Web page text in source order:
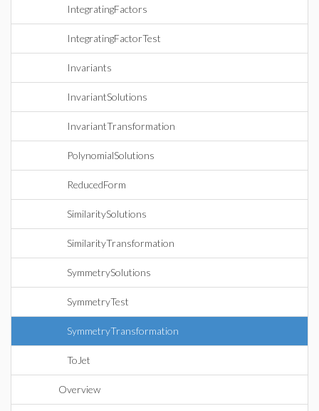
IntegratingFactors
IntegratingFactorTest
Invariants
InvariantSolutions
InvariantTransformation
PolynomialSolutions
ReducedForm
SimilaritySolutions
SimilarityTransformation
SymmetrySolutions
SymmetryTest
SymmetryTransformation
ToJet
Overview